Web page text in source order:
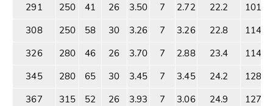
291
250 41 26 3.50 7 2.72 22.2
1010
308
250 58 30 3.26 7 3.26 22.8
1145
326
280 46 26 3.70 7 2.88 23.4
1140
345
280 65 30 3.45 7 3.45 24.2
1280
367
315 52 26 3.93 7 3.06 24.9
1276